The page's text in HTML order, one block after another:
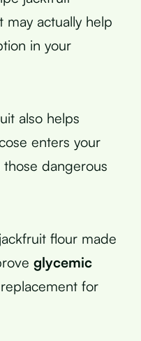
may actually help
in your
also helps
enters your
dangerous
flour made
glycemic
for